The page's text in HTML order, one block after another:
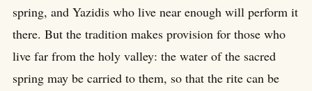
spring, and Yazidis who live near enough will perform it
there. But the tradition makes provision for those who
live far from the holy valley: the water of the sacred
spring may be carried to them, so that the rite can be